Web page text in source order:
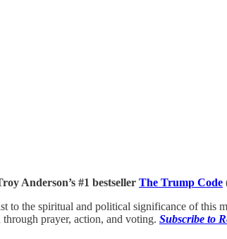
Anderson’s #1 bestseller The Trump Code
the spiritual and political significance of this
prayer, action, and voting. Subscribe to